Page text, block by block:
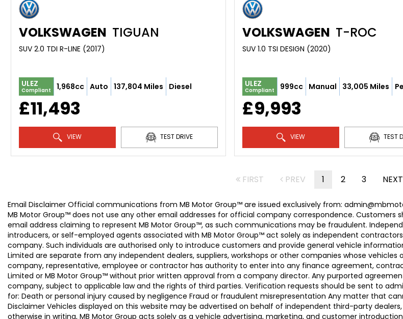
VOLKSWAGEN TIGUAN
SUV 2.0 TDI R-LINE (2017)
ULEZ
Compliant 1,968cc Auto 137,804 Miles Diesel
£11,493
VIEW TEST DRIVE
VOLKSWAGEN T-ROC
SUV 1.0 TSI DESIGN (2020)
ULEZ
Compliant 999cc Manual 33,005 Miles
£9,993
VIEW TEST
FIRST PREV 1 2 3 NEXT
Email Disclaimer Official communications from MB Motor Group™ are issued exclusively from:
MB Motor Group™ does not use any other email addresses for official company correspondence.
email address claiming to represent MB Motor Group™, as such communications may be fraudulent.
introducers, or self-employed agents associated with MB Motor Group™ act solely as independent
company. Such individuals are authorised only to introduce customers and provide general vehicle
Limited are separate from any independent dealers, suppliers, workshops or other companies whose
company, representative, employee or contractor has authority to enter into any finance agreement,
Limited or MB Motor Group™ without prior written approval from a company director. Any purported
company, subject to applicable law and the rights of third parties. Verification requests should be sent to
for: Death or personal injury caused by negligence Fraud or fraudulent misrepresentation Any matter that
Disclaimer Vehicles displayed on this website may be advertised on behalf of independent third-party
otherwise in writing, MB Motor Group acts solely as a vehicle advertising, marketing, and customer